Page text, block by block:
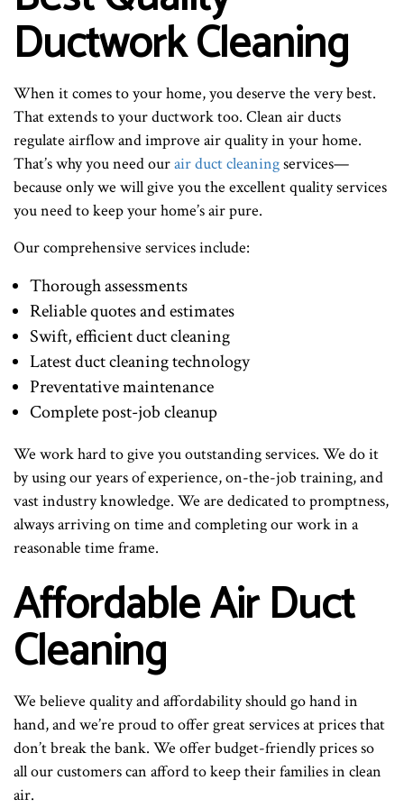
Ductwork Cleaning
When it comes to your home, you deserve the very best.
That extends to your ductwork too. Clean air ducts
regulate airflow and improve air quality in your home.
That’s why you need ourair duct cleaningservices—
because only we will give you the excellent quality services
you need to keep your home’s air pure.
Our comprehensive services include:
Thorough assessments
Reliable quotes and estimates
Swift, efficient duct cleaning
Latest duct cleaning technology
Preventative maintenance
Complete post-job cleanup
We work hard to give you outstanding services. We do it
by using our years of experience, on-the-job training, and
vast industry knowledge. We are dedicated to promptness,
always arriving on time and completing our work in a
reasonable time frame.
Affordable Air Duct
Cleaning
We believe quality and affordability should go hand in
hand, and we’re proud to offer great services at prices that
don’t break the bank. We offer budget-friendly prices so
all our customers can afford to keep their families in clean
air.